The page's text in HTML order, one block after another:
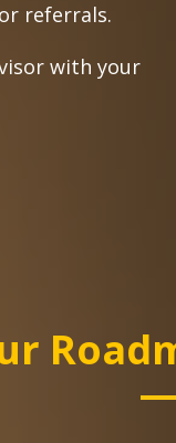
referrals.
with your